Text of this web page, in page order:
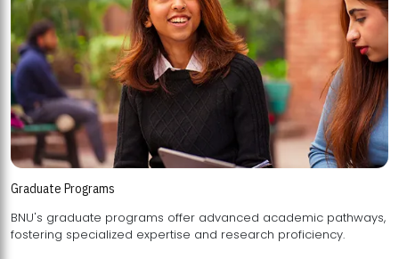
Graduate Programs
BNU's graduate programs offer advanced academic pathways,
fostering specialized expertise and research proficiency.